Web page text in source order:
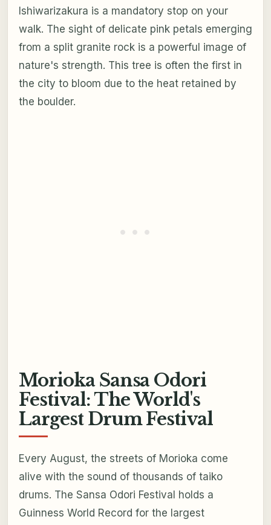
Ishiwarizakura is a mandatory stop on your
walk. The sight of delicate pink petals emerging
from a split granite rock is a powerful image of
nature's strength. This tree is often the first in
the city to bloom due to the heat retained by
the boulder.
Morioka Sansa Odori
Festival: The World's
Largest Drum Festival
Every August, the streets of Morioka come
alive with the sound of thousands of taiko
drums. The Sansa Odori Festival holds a
Guinness World Record for the largest